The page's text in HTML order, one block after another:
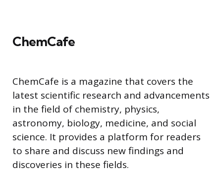
ChemCafe
ChemCafe is a magazine that covers the
latest scientific research and advancements
in the field of chemistry, physics,
astronomy, biology, medicine, and social
science. It provides a platform for readers
to share and discuss new findings and
discoveries in these fields.